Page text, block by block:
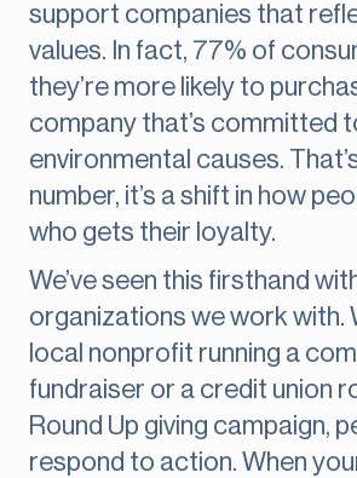
support companies that
values. In fact, 77% of
they’re more likely to
company that’s committed
environmental causes.
number, it’s a shift in how
who gets their loyalty.
We’ve seen this firsthand
organizations we work with.
local nonprofit running a
fundraiser or a credit union
Round Up giving campaign,
respond to action. When